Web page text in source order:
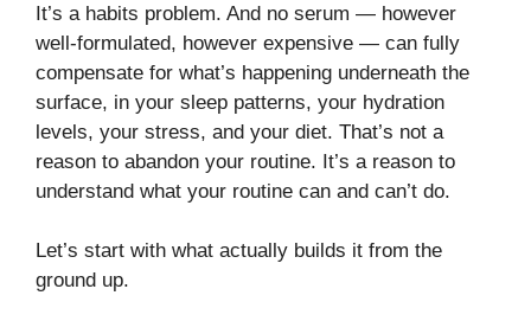
It’s a habits problem. And no serum — however
well-formulated, however expensive — can fully
compensate for what’s happening underneath the
surface, in your sleep patterns, your hydration
levels, your stress, and your diet. That’s not a
reason to abandon your routine. It’s a reason to
understand what your routine can and can’t do.
Let’s start with what actually builds it from the
ground up.